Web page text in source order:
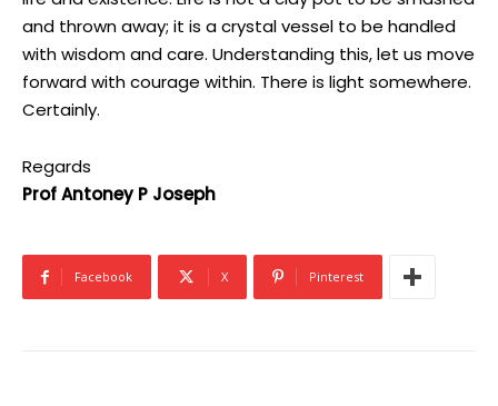
and thrown away; it is a crystal vessel to be handled
with wisdom and care. Understanding this, let us move
forward with courage within. There is light somewhere.
Certainly.
Regards
Prof Antoney P Joseph
Facebook X Pinterest